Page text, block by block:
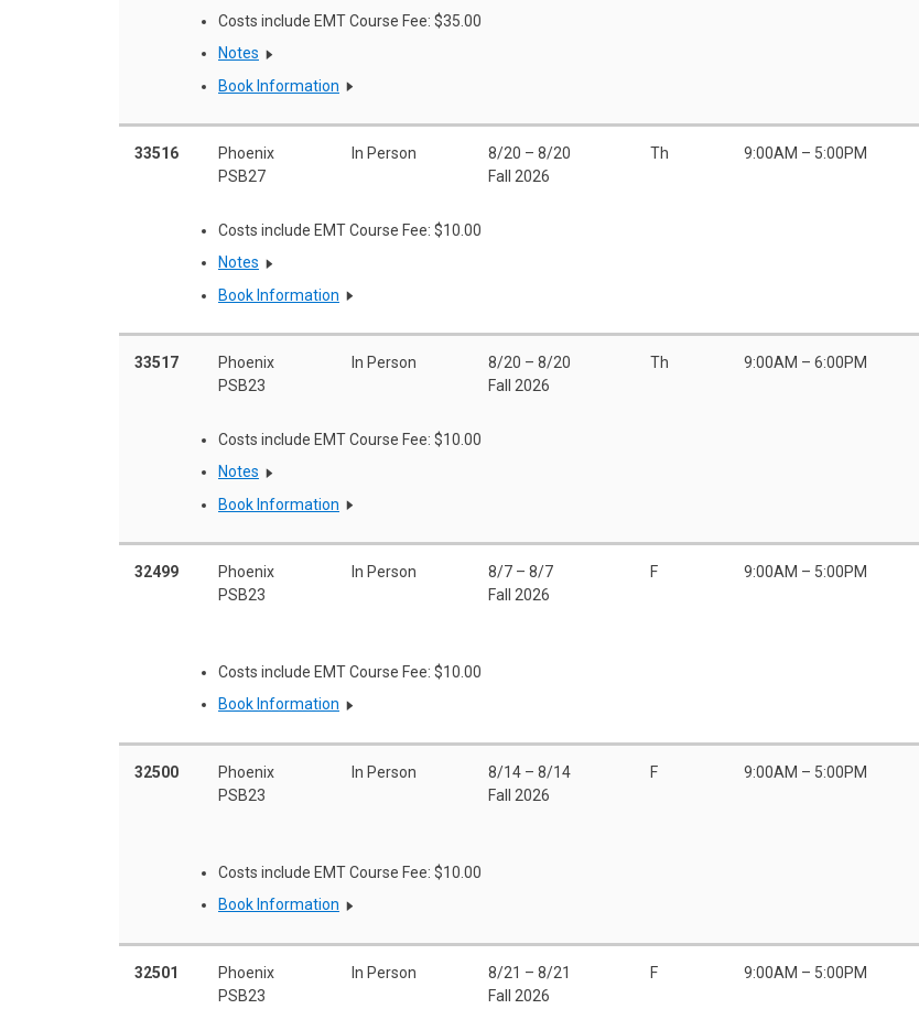
Costs include EMT Course Fee: $35.00
Notes
Book Information
33516
Phoenix
PSB27
In Person
8/20 – 8/20
Fall 2026
Th 9:00AM – 5:00PM
Costs include EMT Course Fee: $10.00
Notes
Book Information
33517
Phoenix
PSB23
In Person
8/20 – 8/20
Fall 2026
Th 9:00AM – 6:00PM
Costs include EMT Course Fee: $10.00
Notes
Book Information
32499
Phoenix
PSB23
In Person
8/7 – 8/7
Fall 2026
F 9:00AM – 5:00PM
Costs include EMT Course Fee: $10.00
Book Information
32500
Phoenix
PSB23
In Person
8/14 – 8/14
Fall 2026
F 9:00AM – 5:00PM
Costs include EMT Course Fee: $10.00
Book Information
32501
Phoenix
PSB23
In Person
8/21 – 8/21
Fall 2026
F 9:00AM – 5:00PM